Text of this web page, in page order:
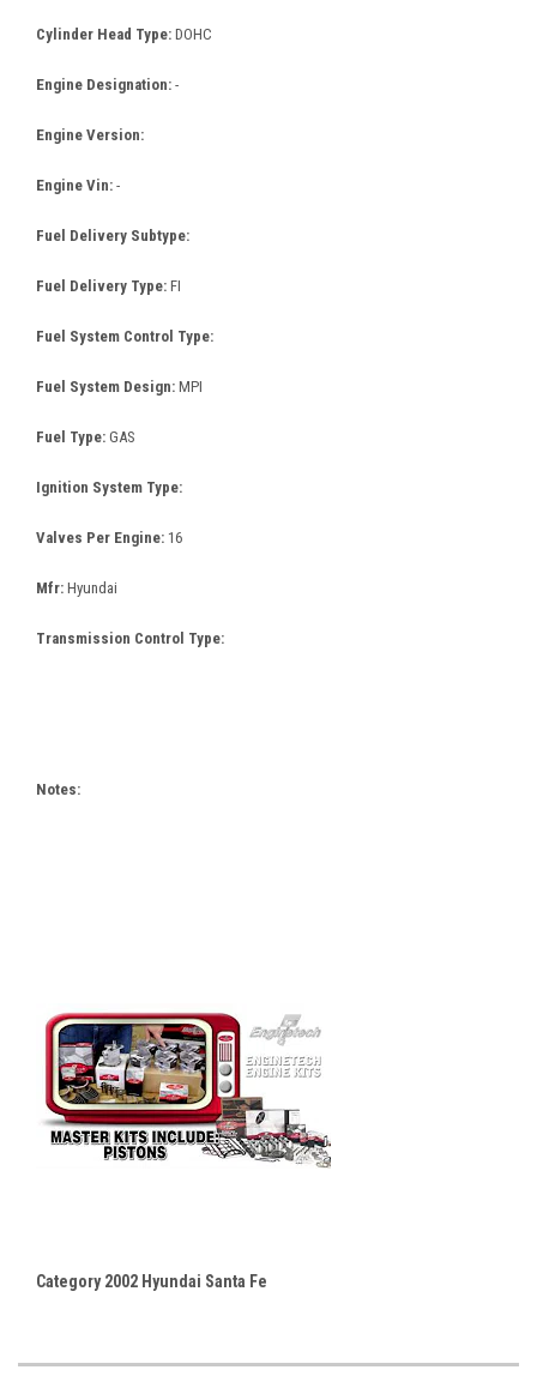
Cylinder Head Type: DOHC
Engine Designation: -
Engine Version:
Engine Vin: -
Fuel Delivery Subtype:
Fuel Delivery Type: FI
Fuel System Control Type:
Fuel System Design: MPI
Fuel Type: GAS
Ignition System Type:
Valves Per Engine: 16
Mfr: Hyundai
Transmission Control Type:
Notes:
Category 2002 Hyundai Santa Fe